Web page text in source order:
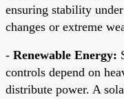
ensuring stability
changes or extreme
- Renewable Energy:
controls depend on
distribute power. A